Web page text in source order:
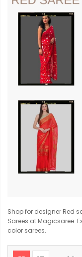
Shop for designer Red
Sarees at Magicsaree.
color sarees.